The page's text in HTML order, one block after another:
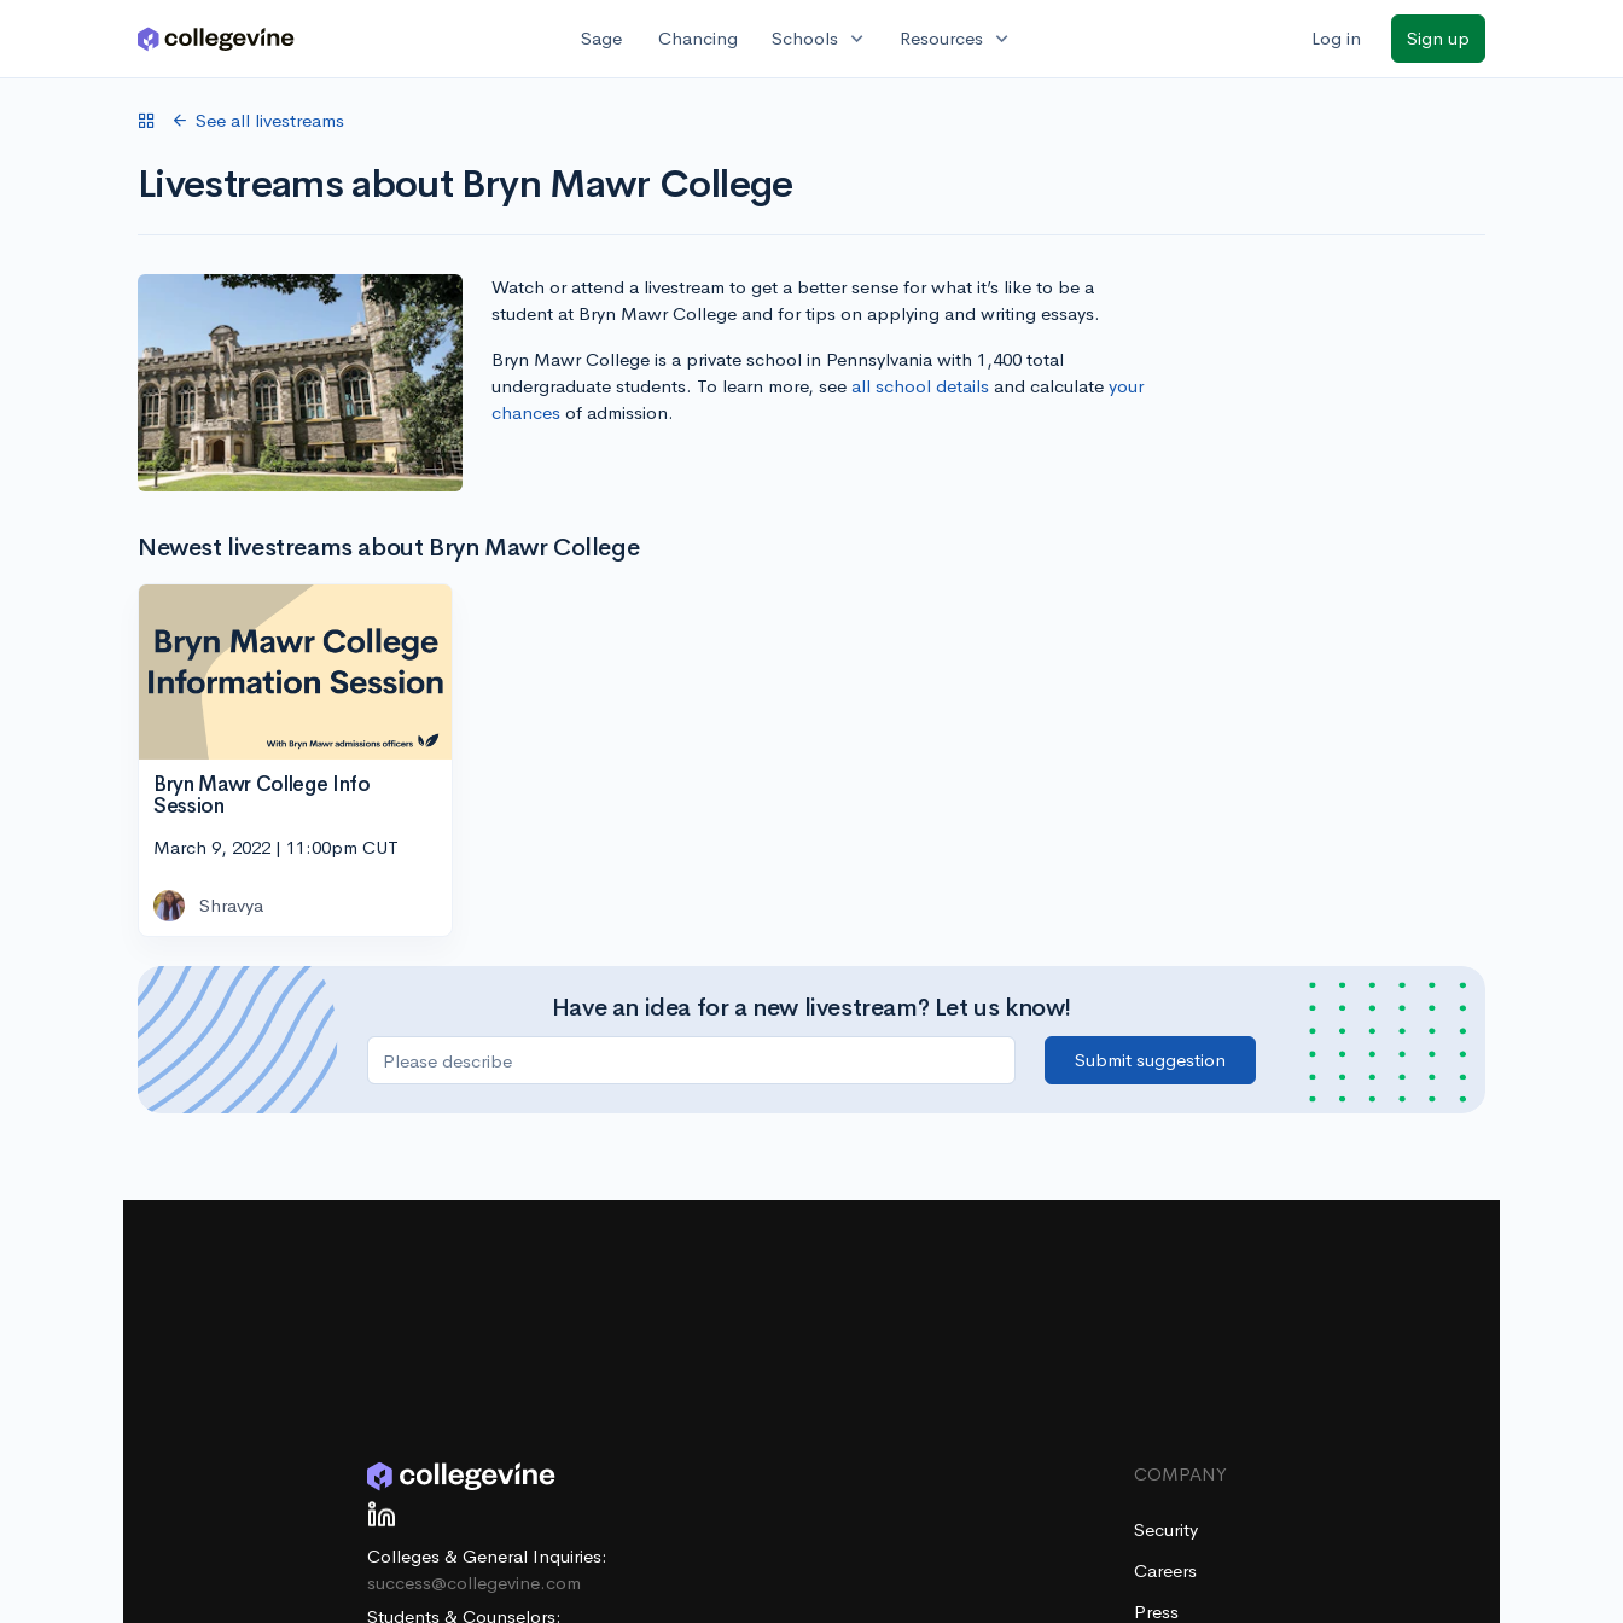
Skip to main content Sage Chancing Schools expand_more Resources expand_more Log in Sign up
See all livestreams
Livestreams about Bryn Mawr College
Watch or attend a livestream to get a better sense for what it’s like to be a
student at Bryn Mawr College and for tips on applying and writing essays.
Bryn Mawr College is a private school in Pennsylvania with 1,400 total
undergraduate students. To learn more, see all school detailsand calculate your
chancesof admission.
Newest livestreams about Bryn Mawr College
Bryn Mawr College Info
Session
March 9, 2022 | 11:00pm CUT
Shravya
Have an idea for a new livestream? Let us know!
Colleges & General Inquiries:
success@collegevine.com
Students & Counselors:
COMPANY
Security
Careers
Press